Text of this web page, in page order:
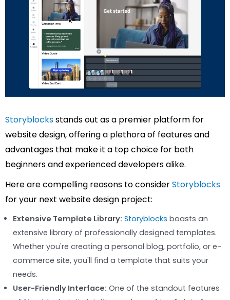
Storyblocksstands out as a premier platform for
website design, offering a plethora of features and
advantages that make it a top choice for both
beginners and experienced developers alike.
Here are compelling reasons to considerStoryblocks
for your next website design project:
Extensive Template Library: Storyblocks boasts an
extensive library of professionally designed templates.
Whether you're creating a personal blog, portfolio, or e-
commerce site, you'll find a template that suits your
needs.
User-Friendly Interface: One of the standout features